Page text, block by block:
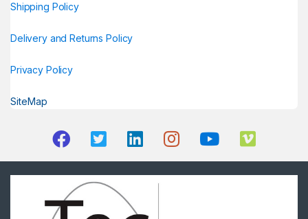
Shipping Policy
Delivery and Returns Policy
Privacy Policy
SiteMap